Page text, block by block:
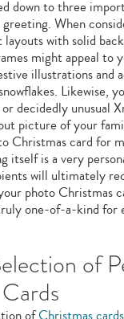
down to three
When
with solid
might appeal to
illustrations and
Likewise,
decidedly unusual
picture of your
Christmas card for
itself is a very
will ultimately
photo Christmas
one-of-a-kind for
of